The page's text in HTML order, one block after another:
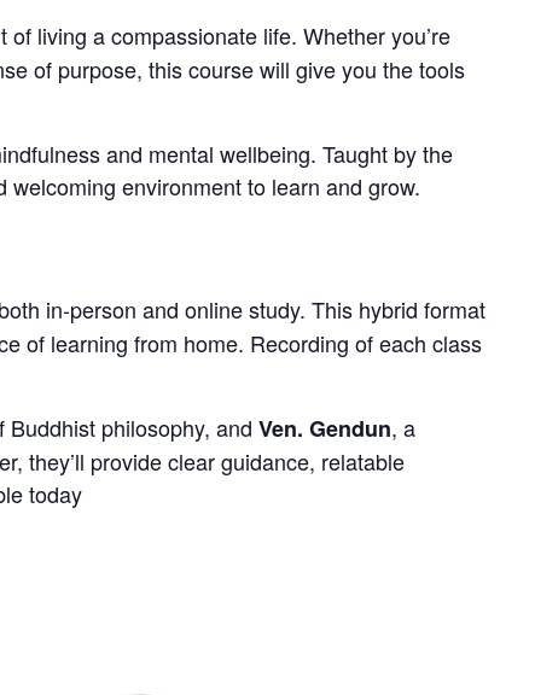
living a compassionate life. Whether you’re
of purpose, this course will give you the tools
and mental wellbeing. Taught by the
environment to learn and grow.
in-person and online study. This hybrid format
of learning from home. Recording of each class
philosophy, and Ven. Gendun, a
they’ll provide clear guidance, relatable
today